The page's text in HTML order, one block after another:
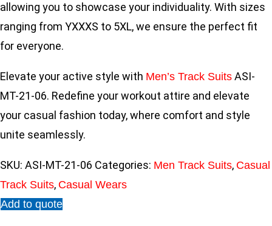
allowing you to showcase your individuality. With sizes
ranging from YXXXS to 5XL, we ensure the perfect fit
for everyone.
Elevate your active style with Men’s Track Suits ASI-
MT-21-06. Redefine your workout attire and elevate
your casual fashion today, where comfort and style
unite seamlessly.
SKU: ASI-MT-21-06 Categories: Men Track Suits, Casual
Track Suits, Casual Wears
Add to quote